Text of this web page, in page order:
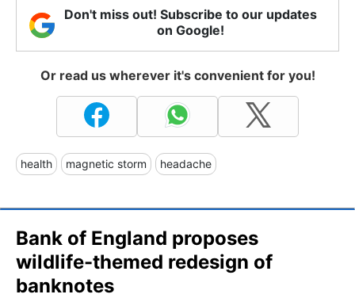
Don't miss out! Subscribe to our updates
on Google!
Or read us wherever it's convenient for you!
health magnetic storm headache
Bank of England proposes
wildlife-themed redesign of
banknotes